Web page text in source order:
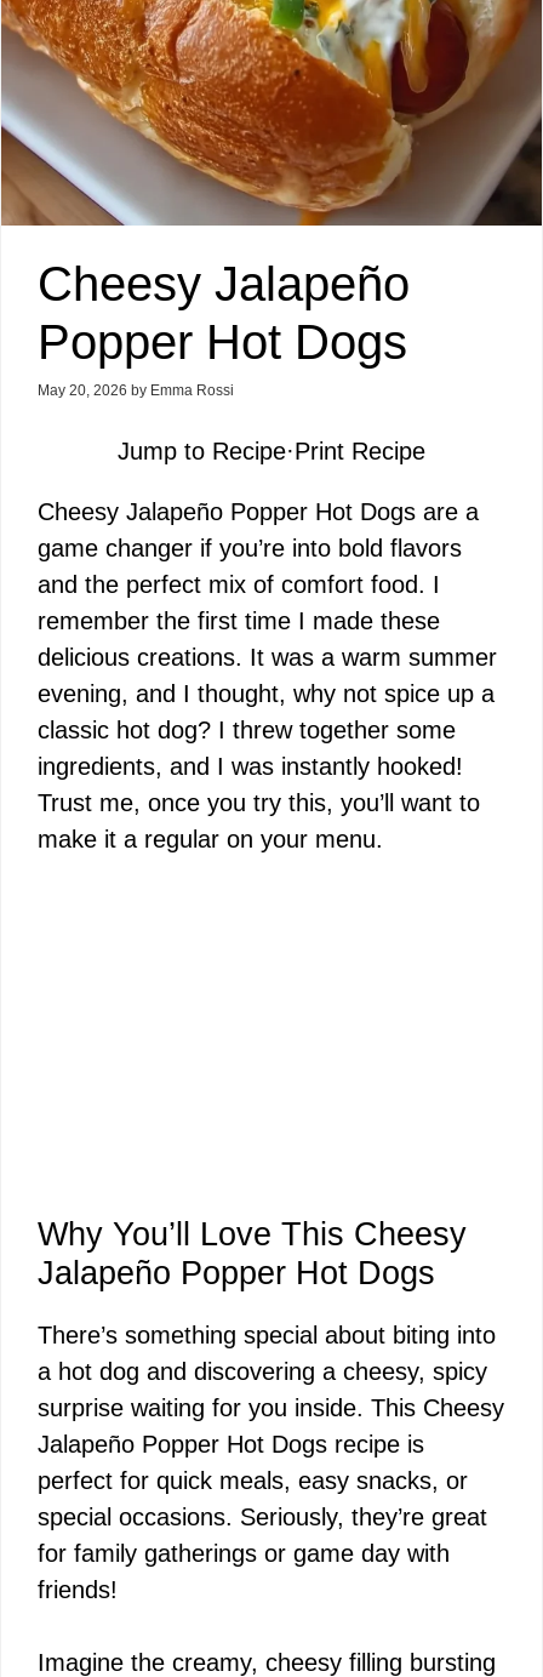
Cheesy Jalapeño
Popper Hot Dogs
May 20, 2026 by Emma Rossi
Jump to Recipe·Print Recipe
Cheesy Jalapeño Popper Hot Dogs are a
game changer if you’re into bold flavors
and the perfect mix of comfort food. I
remember the first time I made these
delicious creations. It was a warm summer
evening, and I thought, why not spice up a
classic hot dog? I threw together some
ingredients, and I was instantly hooked!
Trust me, once you try this, you’ll want to
make it a regular on your menu.
Why You’ll Love This Cheesy
Jalapeño Popper Hot Dogs
There’s something special about biting into
a hot dog and discovering a cheesy, spicy
surprise waiting for you inside. This Cheesy
Jalapeño Popper Hot Dogs recipe is
perfect for quick meals, easy snacks, or
special occasions. Seriously, they’re great
for family gatherings or game day with
friends!
Imagine the creamy, cheesy filling bursting